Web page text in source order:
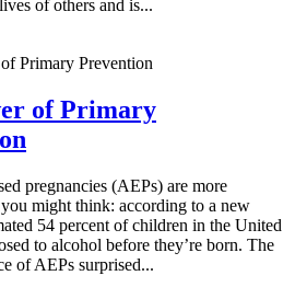
of others and is...
of Primary
pregnancies (AEPs) are more
might think: according to a new
54 percent of children in the United
to alcohol before they’re born. The
of AEPs surprised...